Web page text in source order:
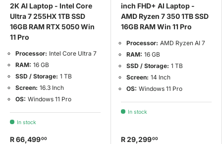
2K AI Laptop - Intel Core
Ultra 7 255HX 1TB SSD
16GB RAM RTX 5050 Win
11 Pro
Processor: Intel Core Ultra 7
RAM: 16 GB
SSD / Storage: 1 TB
Screen: 16.3 Inch
OS: Windows 11 Pro
In stock
R 66,49900
inch FHD+ AI Laptop -
AMD Ryzen 7 350 1TB SSD
16GB RAM Win 11 Pro
Processor: AMD Ryzen AI 7
RAM: 16 GB
SSD / Storage: 1 TB
Screen: 14 Inch
OS: Windows 11 Pro
In stock
R 29,29900